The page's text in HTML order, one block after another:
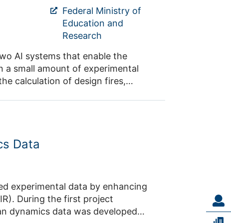
of events such as festivals.
Federal Ministry of
Education and
Research
AI systems that enable the
a small amount of experimental
calculation of design fires,
Prof. Dr.
Data
dynamics data was developed